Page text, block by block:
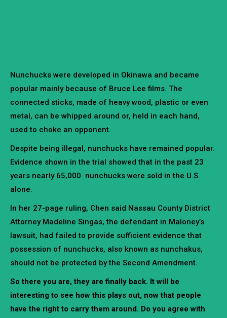
Nunchucks were developed in Okinawa and became
popular mainly because of Bruce Lee films. The
connected sticks, made of heavy wood, plastic or even
metal, can be whipped around or, held in each hand,
used to choke an opponent.
Despite being illegal, nunchucks have remained popular.
Evidence shown in the trial showed that in the past 23
years nearly 65,000 nunchucks were sold in the U.S.
alone.
In her 27-page ruling, Chen said Nassau County District
Attorney Madeline Singas, the defendant in Maloney’s
lawsuit, had failed to provide sufficient evidence that
possession of nunchucks, also known as nunchakus,
should not be protected by the Second Amendment.
So there you are, they are finally back. It will be
interesting to see how this plays out, now that people
have the right to carry them around. Do you agree with